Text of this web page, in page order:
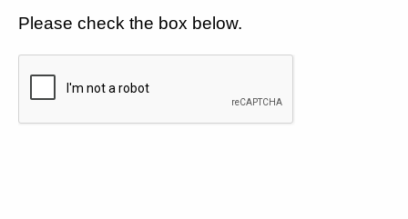
Please check the box below.